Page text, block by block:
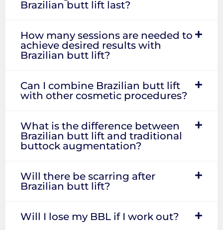
Brazilian butt lift last?
How many sessions are needed to
achieve desired results with
Brazilian butt lift?
Can I combine Brazilian butt lift
with other cosmetic procedures?
What is the difference between
Brazilian butt lift and traditional
buttock augmentation?
Will there be scarring after
Brazilian butt lift?
Will I lose my BBL if I work out?